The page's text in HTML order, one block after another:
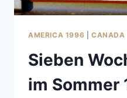
AMERICA 1996 CANADA
Sieben
im Sommer